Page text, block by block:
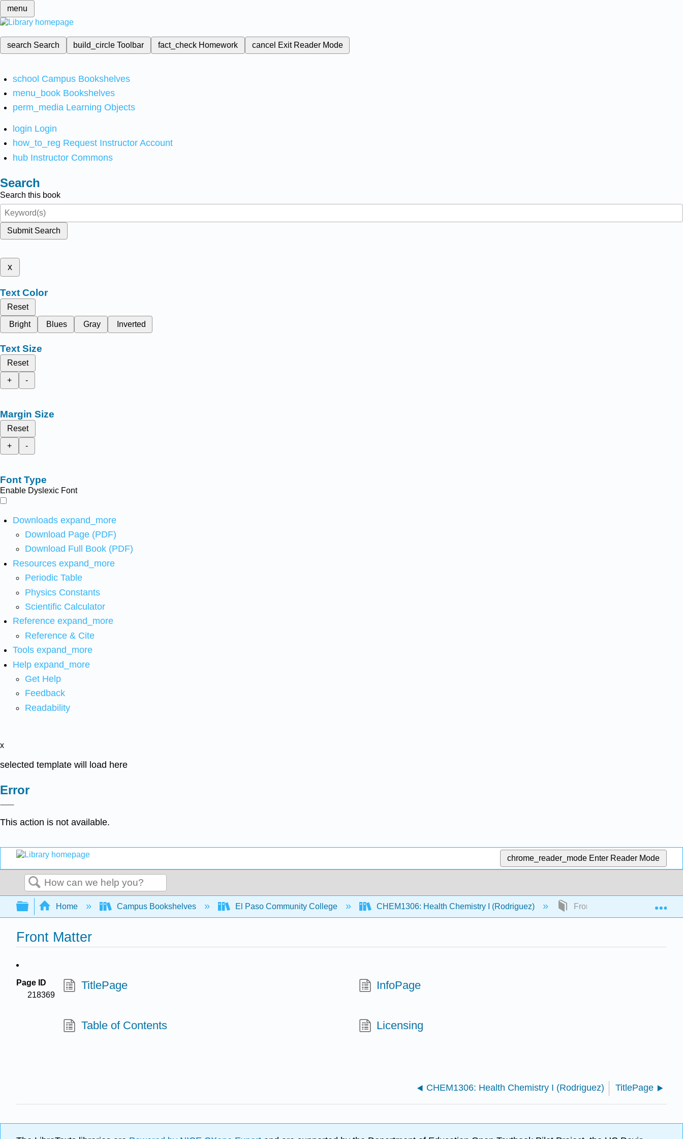
menu
search Search build_circleToolbar fact_check Homework cancel Exit Reader Mode
school Campus Bookshelves
menu_book Bookshelves
perm_media Learning Objects
login Login
how_to_reg Request Instructor Account
hub Instructor Commons
Search
Search this book
Submit Search
x
Text Color
Reset
Bright
Blues Gray Inverted
Text Size
Reset
+
-
Margin Size
Reset
+
-
Font Type
Enable Dyslexic Font
Downloads expand_more
Download Page (PDF)
Download Full Book (PDF)
Resources expand_more
Periodic Table
Physics Constants
Scientific Calculator
Reference expand_more
Reference & Cite
Tools expand_more
Help expand_more
Get Help
Feedback
Readability
x
selected template will load here
Error
This action is not available.
chrome_reader_mode Enter Reader Mode
Search
Expand/collapse global hierarchy
Home Campus Bookshelves El Paso Community College CHEM1306: Health Chemistry I (Rodriguez) Front Matter
Front Matter
Page ID
218369
TitlePage InfoPage
Table of Contents Licensing
CHEM1306: Health Chemistry I (Rodriguez) TitlePage